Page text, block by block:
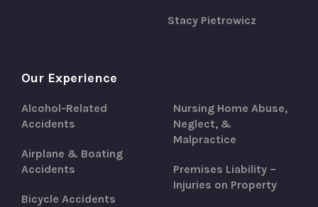
Stacy Pietrowicz
Our Experience
Alcohol-Related
Accidents
Airplane & Boating
Accidents
Bicycle Accidents
Nursing Home Abuse,
Neglect, &
Malpractice
Premises Liability –
Injuries on Property